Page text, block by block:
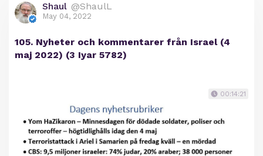
Shaul @ShaulL
May 04, 2022
105. Nyheter och kommentarer från Israel (4
maj 2022) (3 Iyar 5782)
00:14:21